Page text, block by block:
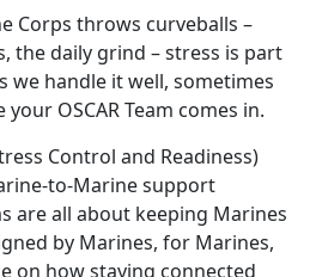
Corps throws curveballs –
the daily grind – stress is part
we handle it well, sometimes
OSCAR Team comes in.
Control and Readiness)
to-Marine support
are all about keeping Marines
by Marines, for Marines,
on how staying connected